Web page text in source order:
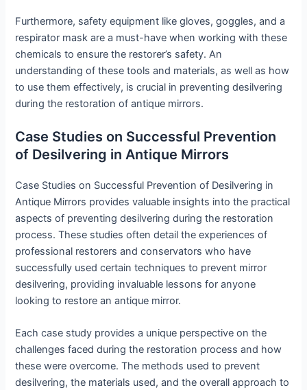
Furthermore, safety equipment like gloves, goggles, and a
respirator mask are a must-have when working with these
chemicals to ensure the restorer’s safety. An
understanding of these tools and materials, as well as how
to use them effectively, is crucial in preventing desilvering
during the restoration of antique mirrors.
Case Studies on Successful Prevention
of Desilvering in Antique Mirrors
Case Studies on Successful Prevention of Desilvering in
Antique Mirrors provides valuable insights into the practical
aspects of preventing desilvering during the restoration
process. These studies often detail the experiences of
professional restorers and conservators who have
successfully used certain techniques to prevent mirror
desilvering, providing invaluable lessons for anyone
looking to restore an antique mirror.
Each case study provides a unique perspective on the
challenges faced during the restoration process and how
these were overcome. The methods used to prevent
desilvering, the materials used, and the overall approach to